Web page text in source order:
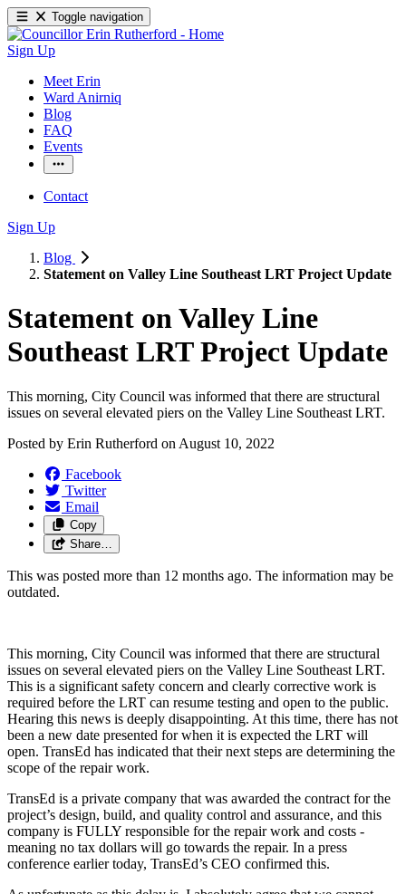
Toggle navigation
Sign Up
Meet Erin
Ward Anirniq
Blog
FAQ
Events
Contact
Sign Up
Blog
Statement on Valley Line Southeast LRT Project Update
Statement on Valley Line
Southeast LRT Project Update
This morning, City Council was informed that there are structural
issues on several elevated piers on the Valley Line Southeast LRT.
Posted by Erin Rutherford on August 10, 2022
Facebook
Twitter
Email
Copy
Share…
This was posted more than 12 months ago. The information may be
outdated.
This morning, City Council was informed that there are structural
issues on several elevated piers on the Valley Line Southeast LRT.
This is a significant safety concern and clearly corrective work is
required before the LRT can resume testing and open to the public.
Hearing this news is deeply disappointing. At this time, there has not
been a new date presented for when it is expected the LRT will
open. TransEd has indicated that their next steps are determining the
scope of the repair work.
TransEd is a private company that was awarded the contract for the
project’s design, build, and quality control and assurance, and this
company is FULLY responsible for the repair work and costs -
meaning no tax dollars will go towards the repair. In a press
conference earlier today, TransEd’s CEO confirmed this.